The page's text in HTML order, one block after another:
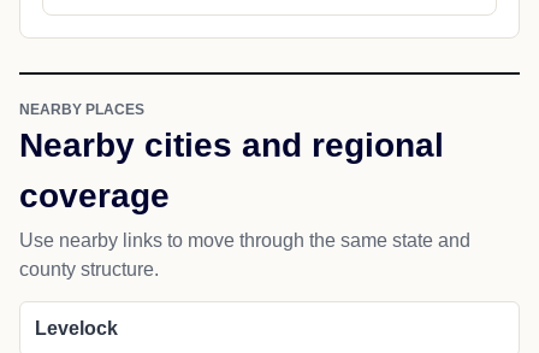
NEARBY PLACES
Nearby cities and regional
coverage
Use nearby links to move through the same state and
county structure.
Levelock